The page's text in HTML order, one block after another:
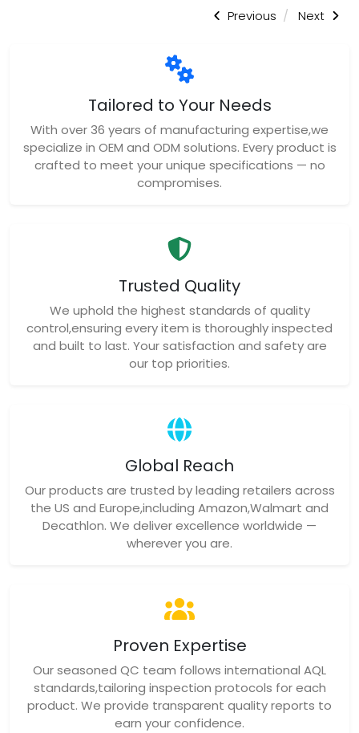
Previous
Next
Tailored to Your Needs
With over 36 years of manufacturing expertise,we
specialize in OEM and ODM solutions. Every product is
crafted to meet your unique specifications — no
compromises.
Trusted Quality
We uphold the highest standards of quality
control,ensuring every item is thoroughly inspected
and built to last. Your satisfaction and safety are
our top priorities.
Global Reach
Our products are trusted by leading retailers across
the US and Europe,including Amazon,Walmart and
Decathlon. We deliver excellence worldwide —
wherever you are.
Proven Expertise
Our seasoned QC team follows international AQL
standards,tailoring inspection protocols for each
product. We provide transparent quality reports to
earn your confidence.